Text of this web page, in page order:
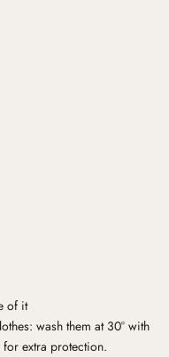
of it
wash them at 30° with
extra protection.